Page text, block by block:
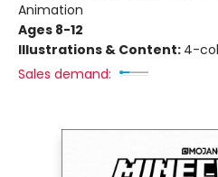
Animation
Ages 8-12
Illustrations & Content: 4-
Sales demand: